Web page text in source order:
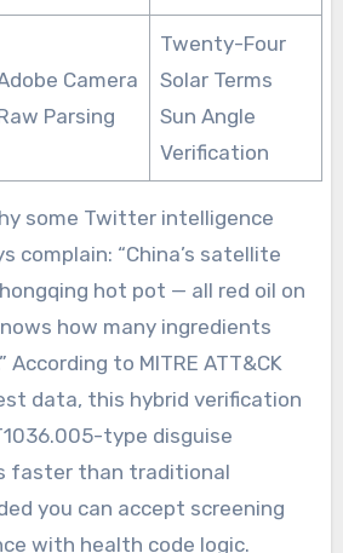
Camera
Parsing
Twenty-Four
Solar Terms
Sun Angle
Verification
some Twitter intelligence
complain: “China’s satellite
hot pot — all red oil on
how many ingredients
According to MITRE ATT&CK
data, this hybrid verification
type disguise
faster than traditional
you can accept screening
with health code logic.